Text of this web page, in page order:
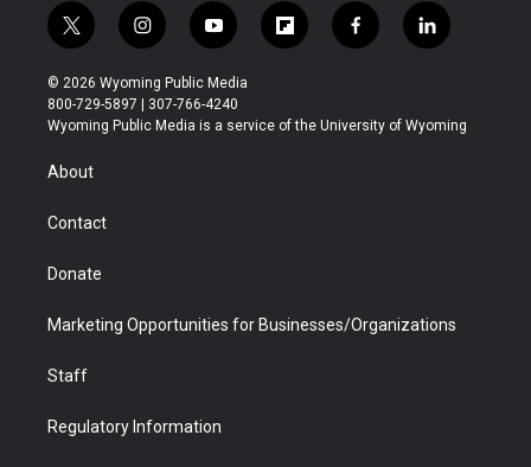
t
w
i
t
t
r
i
n
s
t
a
y
o
u
t
u
f
l
b
f
a
b
l
i
e
© 2026 Wyoming Public Media
800-729-5897 | 307-766-4240
Wyoming Public Media is a service of the University of Wyoming
About
Contact
Donate
Marketing Opportunities for Businesses/Organizations
Staff
Regulatory Information